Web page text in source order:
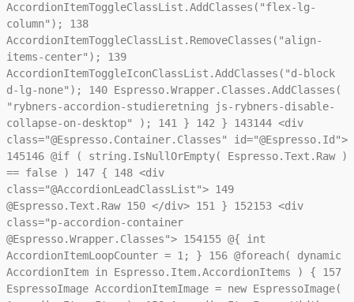
AccordionItemToggleClassList.AddClasses("flex-lg-
column"); 138
AccordionItemToggleClassList.RemoveClasses("align-
items-center"); 139
AccordionItemToggleIconClassList.AddClasses("d-block
d-lg-none"); 140Espresso.Wrapper.Classes.AddClasses(
"rybners-accordion-studieretning js-rybners-disable-
collapse-on-desktop" ); 141} 142} 143144<div
class="@Espresso.Container.Classes" id="@Espresso.Id">
145146@if ( string.IsNullOrEmpty( Espresso.Text.Raw )
== false ) 147{ 148<div
class="@AccordionLeadClassList"> 149
@Espresso.Text.Raw 150</div> 151} 152153<div
class="p-accordion-container
@Espresso.Wrapper.Classes"> 154155@{ int
AccordionItemLoopCounter = 1; } 156@foreach( dynamic
AccordionItem in Espresso.Item.AccordionItems ) { 157
EspressoImage AccordionItemImage = new EspressoImage(